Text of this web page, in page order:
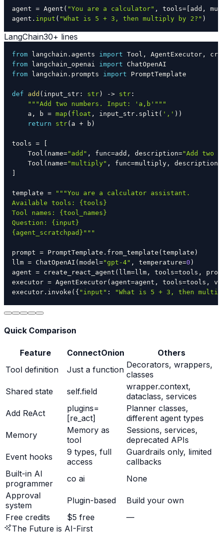
agent = Agent ( "You are a calculator" , tools= add ,
agent . input ( "What is 5 + 3, then multiply by 2?" )
LangChain30+ lines
from langchain . agents import Tool , AgentExecutor ,
from langchain_openai import
from langchain . prompts import
def add ( input_str : str ) -> str :
"""Add two numbers. Input: 'a,b'"""
    a
, b = map ( float , input_str . split ( ',' ) )
return
str( a + b )
tools =
    Tool
( name="add" , func=add , description="Add two
    Tool
( name="multiply" , func=multiply , description
template =
{agent_scratchpad}"""
prompt = PromptTemplate . from_template ( template )
llm = ChatOpenAI ( model ="gpt-4" , temperature=0 )
agent = create_react_agent ( llm=llm , tools=tools ,
executor = AgentExecutor( agent=agent , tools=tools ,
executor . invoke ( { "input" : "What is 5 + 3, then
Quick Comparison
Feature ConnectOnion
Others
Tool definition
Just a function Decorators, wrappers,
classes
Shared state
self.field
wrapper.context,
dataclass, services
Add ReAct
plugins=
[re_act]
Planner classes,
different agent types
Memory
Memory as
tool
Sessions, services,
deprecated APIs
Event hooks
9 types, full
access
Guardrails only, limited
callbacks
Built-in AI
programmer
co ai
None
Approval
system
Plugin-based
Build your own
Free credits
$5 free
—
The Future is AI-First